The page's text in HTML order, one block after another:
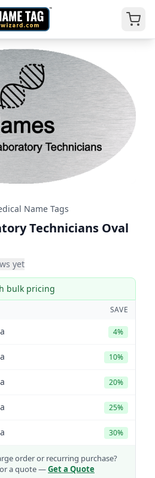
Name Tags
Technicians Oval
yet
bulk pricing
SAVE
4%
10%
20%
25%
30%
order or recurring purchase?
a quote —Get a Quote